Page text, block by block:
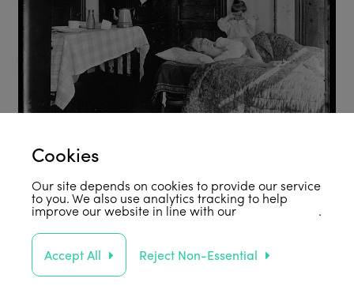
Support Us
Cookies
Our site depends on cookies to provide our service
to you. We also use analytics tracking to help
improve our website in line with ourprivacy policy .
Accept All Reject Non-Essential